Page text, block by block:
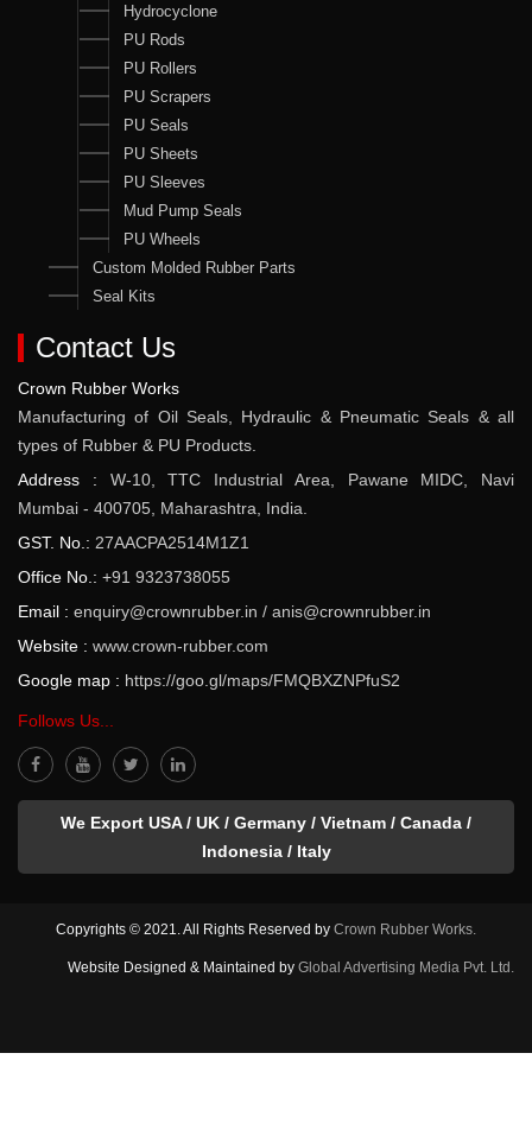
Hydrocyclone
PU Rods
PU Rollers
PU Scrapers
PU Seals
PU Sheets
PU Sleeves
Mud Pump Seals
PU Wheels
Custom Molded Rubber Parts
Seal Kits
Contact Us
Crown Rubber Works
Manufacturing of Oil Seals, Hydraulic & Pneumatic Seals & all
types of Rubber & PU Products.
Address : W-10, TTC Industrial Area, Pawane MIDC, Navi
Mumbai - 400705, Maharashtra, India.
GST. No.: 27AACPA2514M1Z1
Office No.: +91 9323738055
Email : enquiry@crownrubber.in / anis@crownrubber.in
Website : www.crown-rubber.com
Google map : https://goo.gl/maps/FMQBXZNPfuS2
Follows Us...
We Export USA / UK / Germany / Vietnam / Canada /
Indonesia / Italy
Copyrights © 2021. All Rights Reserved by Crown Rubber Works.
Website Designed & Maintained by Global Advertising Media Pvt. Ltd.